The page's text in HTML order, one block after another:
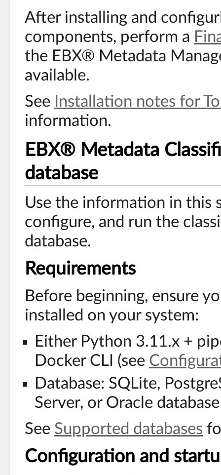
After installing and
components, perform a
the EBX® Metadata
available.
See Installation notes for
information.
EBX® Metadata
database
Use the information in this
configure, and run the
database.
Requirements
Before beginning, ensure
installed on your system:
Either Python 3.11.x +
Docker CLI (see
Database: SQLite,
Server, or Oracle
See Supported databases
Configuration and